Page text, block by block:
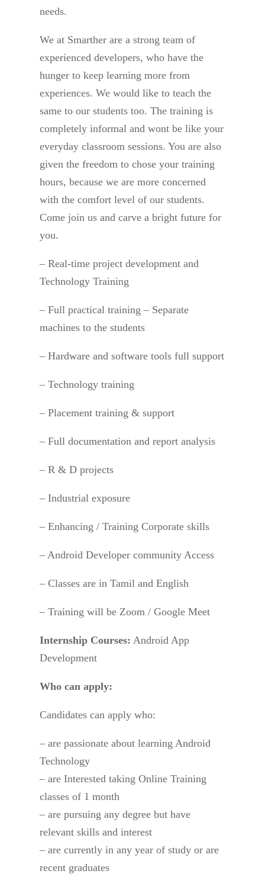
needs.
We at Smarther are a strong team of
experienced developers, who have the
hunger to keep learning more from
experiences. We would like to teach the
same to our students too. The training is
completely informal and wont be like your
everyday classroom sessions. You are also
given the freedom to chose your training
hours, because we are more concerned
with the comfort level of our students.
Come join us and carve a bright future for
you.
– Real-time project development and
Technology Training
– Full practical training – Separate
machines to the students
– Hardware and software tools full support
– Technology training
– Placement training & support
– Full documentation and report analysis
– R & D projects
– Industrial exposure
– Enhancing / Training Corporate skills
– Android Developer community Access
– Classes are in Tamil and English
– Training will be Zoom / Google Meet
Internship Courses: Android App
Development
Who can apply:
Candidates can apply who:
– are passionate about learning Android
Technology
– are Interested taking Online Training
classes of 1 month
– are pursuing any degree but have
relevant skills and interest
– are currently in any year of study or are
recent graduates